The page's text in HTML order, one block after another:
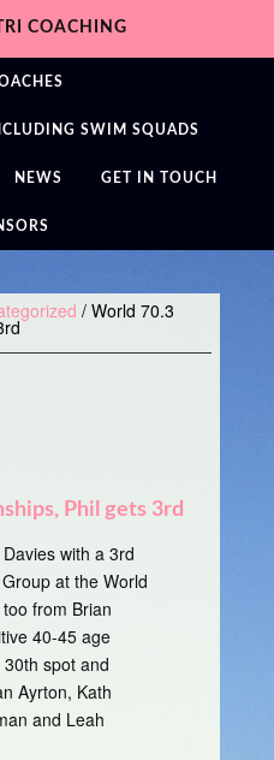
COACHING
SWIM SQUADS
NEWS GET IN TOUCH
/World 70.3
Phil gets 3rd
with a 3rd
at the World
from Brian
40-45 age
spot and
Ayrton, Kath
and Leah